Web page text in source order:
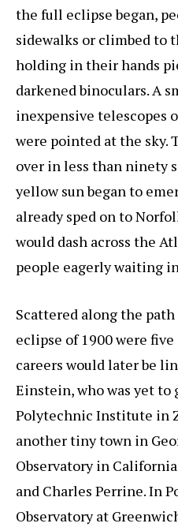
the full eclipse began,
sidewalks or climbed to
holding in their hands
darkened binoculars. A
inexpensive telescopes
were pointed at the sky.
over in less than ninety
yellow sun began to
already sped on to
would dash across the
people eagerly waiting
Scattered along the
eclipse of 1900 were
careers would later be
Einstein, who was yet to
Polytechnic Institute in
another tiny town in
Observatory in
and Charles Perrine. In
Observatory at